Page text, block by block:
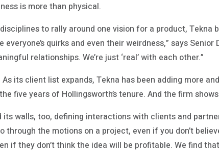
is more than physical.
to rally around one vision for a product, Tekna
quirks and even their weirdness,” says Senior
relationships. We’re just ‘real’ with each other.”
its client list expands, Tekna has been adding more
five years of Hollingsworth’s tenure. And the firm
its walls, too, defining interactions with clients and
through the motions on a project, even if you don’t
if they don’t think the idea will be profitable. We find